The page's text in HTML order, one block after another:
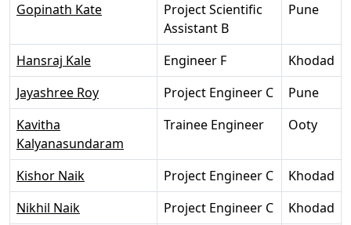
Gopinath Kate
Project Scientific
Assistant B
Pune
Hansraj Kale Engineer F
Khodad
Jayashree Roy
Project Engineer C
Pune
Kavitha
Kalyanasundaram
Trainee Engineer Ooty
Kishor Naik Project Engineer C
Khodad
Nikhil Naik
Project Engineer C
Khodad